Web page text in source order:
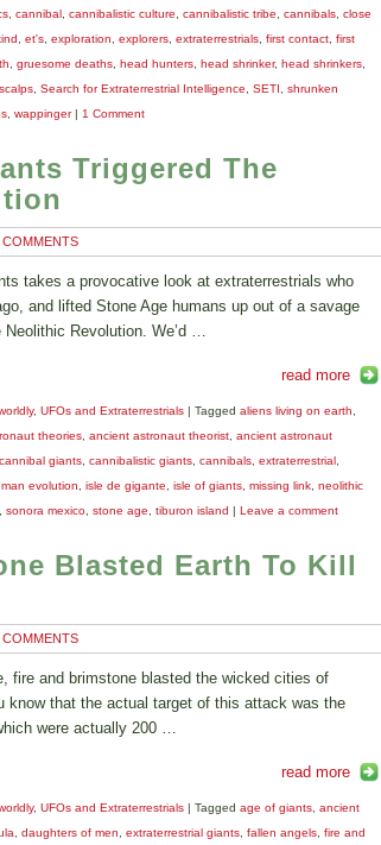
, cannibal, cannibalistic culture cannibalistic tribe cannibals, close
et's, exploration explorers, extraterrestrials, first contact, first
gruesome deaths, head hunters, head shrinker, head shrinkers,
scalps, Search for Extraterrestrial Intelligence SETI
shrunken
, wappinger | 1 Comment
Triggered The
COMMENTS
takes a provocative look at extraterrestrials who
and lifted Stone Age humans up out of a savage
Revolution. We’d …
read more
, UFOs and Extraterrestrials | Tagged aliens living on earth
theories, ancient astronaut theorist, ancient astronaut
cannibal giants, cannibalistic giants, cannibals, extraterrestrial,
evolution isle de gigante isle of giants, missing link, neolithic
sonora mexico, stone age tiburon island | Leave a comment
Blasted Earth To Kill
COMMENTS
fire and brimstone blasted the wicked cities of
know that the actual target of this attack was the
were actually 200 …
read more
, UFOs and Extraterrestrials | Tagged age of giants, ancient
daughters of men extraterrestrial giants, fallen angels, fire and